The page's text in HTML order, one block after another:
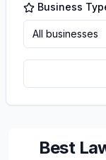
Business
All businesses
Best